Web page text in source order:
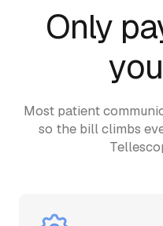
Only
Most patient
so the bill climbs